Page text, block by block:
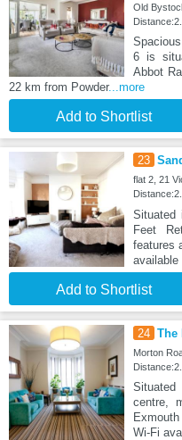
Old
6 is
Abbot
22 km from Powder...more
Add to Shortlist
23
flat 2, 21
Situated
Feet
features
available
Add to Shortlist
24 The
Morton
Situated
centre,
Wi-Fi ava